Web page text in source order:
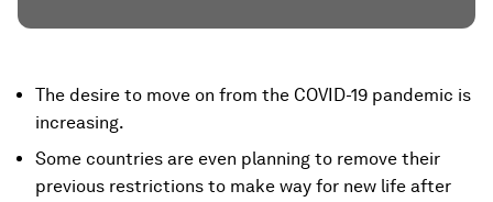
The desire to move on from the COVID-19 pandemic is
increasing.
Some countries are even planning to remove their
previous restrictions to make way for new life after